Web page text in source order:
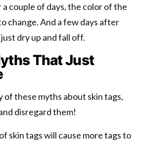
couple of days, the color of the
change. And a few days after
dry up and fall off.
That Just
of these myths about skin tags,
disregard them!
skin tags will cause more tags to